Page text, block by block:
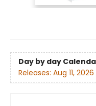
Day by day
Releases: Aug 11, 2026